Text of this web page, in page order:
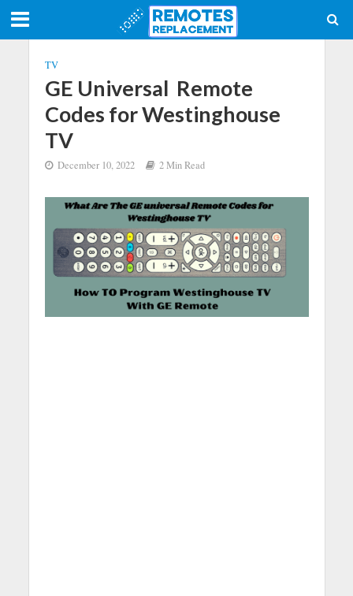
TV
GE Universal Remote
Codes for Westinghouse
TV
December 10, 2022 2 Min Read